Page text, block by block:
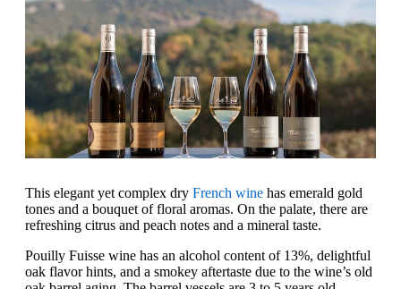
This elegant yet complex dry French wine has emerald gold
tones and a bouquet of floral aromas. On the palate, there are
refreshing citrus and peach notes and a mineral taste.
Pouilly Fuisse wine has an alcohol content of 13%, delightful
oak flavor hints, and a smokey aftertaste due to the wine’s old